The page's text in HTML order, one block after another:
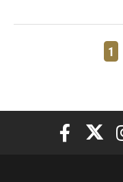
1
Elon